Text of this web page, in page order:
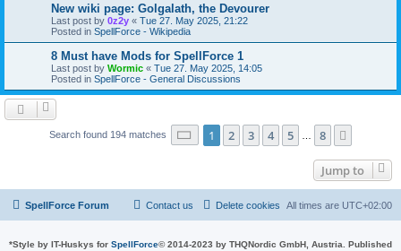
New wiki page: Golgalath, the Devourer
Last post by 0z2y « Tue 27. May 2025, 21:22
Posted in SpellForce - Wikipedia
8 Must have Mods for SpellForce 1
Last post by Wormic « Tue 27. May 2025, 14:05
Posted in SpellForce - General Discussions
Search found 194 matches Page 1of 8
1 2 3 4 5 8
Jump to
SpellForce Forum All times are UTC+02:00
Delete cookies
Contact us
*Style by IT-Huskys for SpellForce© 2014-2023 by THQNordic GmbH, Austria. Published